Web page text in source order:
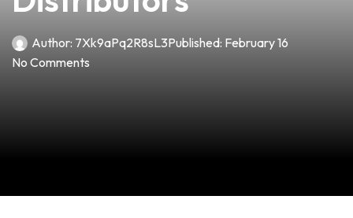
Author: 7Xk9aPq2R8sL3Published: February 16
No Comments